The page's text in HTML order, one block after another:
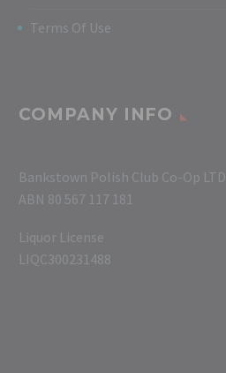
Terms Of Use
COMPANY INFO
Bankstown Polish Club Co-Op LTD
ABN 80 567 117 181
Liquor License
LIQC300231488